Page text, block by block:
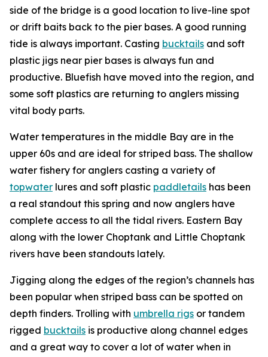
side of the bridge is a good location to live-line spot
or drift baits back to the pier bases. A good running
tide is always important. Casting bucktails and soft
plastic jigs near pier bases is always fun and
productive. Bluefish have moved into the region, and
some soft plastics are returning to anglers missing
vital body parts.
Water temperatures in the middle Bay are in the
upper 60s and are ideal for striped bass. The shallow
water fishery for anglers casting a variety of
topwater lures and soft plastic paddletails has been
a real standout this spring and now anglers have
complete access to all the tidal rivers. Eastern Bay
along with the lower Choptank and Little Choptank
rivers have been standouts lately.
Jigging along the edges of the region’s channels has
been popular when striped bass can be spotted on
depth finders. Trolling with umbrella rigs or tandem
rigged bucktails is productive along channel edges
and a great way to cover a lot of water when in